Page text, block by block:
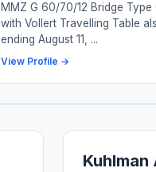
MMZ G 60/70/12 Bridge Type
with Vollert Travelling Table
ending August 11, ...
View Profile →